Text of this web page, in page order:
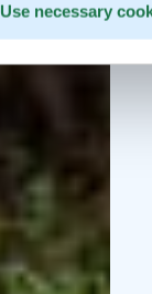
Use necessary